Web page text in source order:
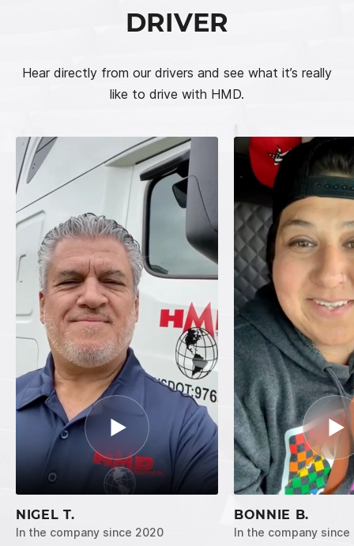
DRIVER
Hear directly from our drivers and see what it’s really
like to drive with HMD.
NIGEL T.
In the company since 2020
BONNIE B.
In the company since